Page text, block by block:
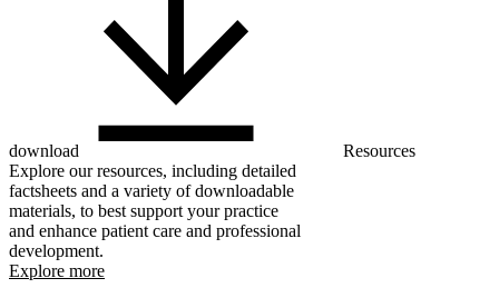
download
Resources
Explore our resources, including detailed
factsheets and a variety of downloadable
materials, to best support your practice
and enhance patient care and professional
development.
Explore more